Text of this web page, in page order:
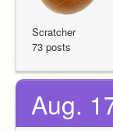
Scratcher
73 posts
Aug.